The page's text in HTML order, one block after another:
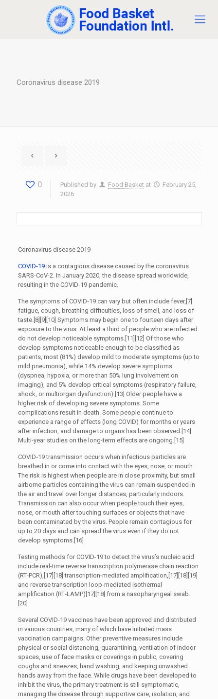
Coronavirus disease 2019
0 Published by Food Basket at
February 25,
2026
Coronavirus disease 2019
COVID-19 is a contagious disease caused by the coronavirus
SARS-CoV-2. In January 2020, the disease spread worldwide,
resulting in the COVID-19 pandemic.
The symptoms of COVID‑19 can vary but often include fever,[7]
fatigue, cough, breathing difficulties, loss of smell, and loss of
taste.[8][9][10] Symptoms may begin one to fourteen days after
exposure to the virus. At least a third of people who are infected
do not develop noticeable symptoms.[11][12] Of those who
develop symptoms noticeable enough to be classified as
patients, most (81%) develop mild to moderate symptoms (up to
mild pneumonia), while 14% develop severe symptoms
(dyspnea, hypoxia, or more than 50% lung involvement on
imaging), and 5% develop critical symptoms (respiratory failure,
shock, or multiorgan dysfunction).[13] Older people have a
higher risk of developing severe symptoms. Some
complications result in death. Some people continue to
experience a range of effects (long COVID) for months or years
after infection, and damage to organs has been observed.[14]
Multi-year studies on the long-term effects are ongoing.[15]
COVID‑19 transmission occurs when infectious particles are
breathed in or come into contact with the eyes, nose, or mouth.
The risk is highest when people are in close proximity, but small
airborne particles containing the virus can remain suspended in
the air and travel over longer distances, particularly indoors.
Transmission can also occur when people touch their eyes,
nose, or mouth after touching surfaces or objects that have
been contaminated by the virus. People remain contagious for
up to 20 days and can spread the virus even if they do not
develop symptoms.[16]
Testing methods for COVID-19 to detect the virus’s nucleic acid
include real-time reverse transcription polymerase chain reaction
(RT‑PCR),[17][18] transcription-mediated amplification,[17][18][19]
and reverse transcription loop-mediated isothermal
amplification (RT‑LAMP)[17][18] from a nasopharyngeal swab.
[20]
Several COVID-19 vaccines have been approved and distributed
in various countries, many of which have initiated mass
vaccination campaigns. Other preventive measures include
physical or social distancing, quarantining, ventilation of indoor
spaces, use of face masks or coverings in public, covering
coughs and sneezes, hand washing, and keeping unwashed
hands away from the face. While drugs have been developed to
inhibit the virus, the primary treatment is still symptomatic,
managing the disease through supportive care, isolation, and